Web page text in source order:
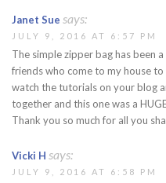
Janet Sue says:
JULY 9, 2016 AT 6:57 PM
The simple zipper bag has been
friends who come to my house
watch the tutorials on your blog
together and this one was a
Thank you so much for all you
Vicki H says:
JULY 9, 2016 AT 6:58 PM